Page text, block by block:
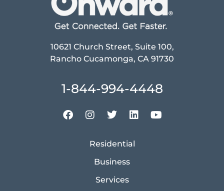
10621 Church Street, Suite 100,
Rancho Cucamonga, CA 91730
1-844-994-4448
Residential
Business
Services